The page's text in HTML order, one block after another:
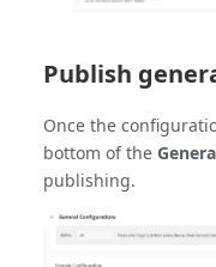
Publish
Once the
bottom of the
publishing.